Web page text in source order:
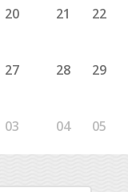
20 21 22
27 28 29
03 04 05